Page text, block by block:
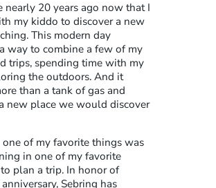
nearly 20 years ago now that I
my kiddo to discover a new
This modern day
way to combine a few of my
trips, spending time with my
the outdoors. And it
than a tank of gas and
new place we would discover
one of my favorite things was
in one of my favorite
plan a trip. In honor of
Sebring has